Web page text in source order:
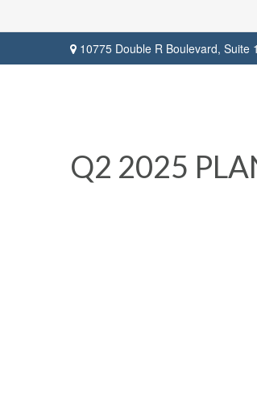
10775 Double R Boulevard, Suite
Q2 2025